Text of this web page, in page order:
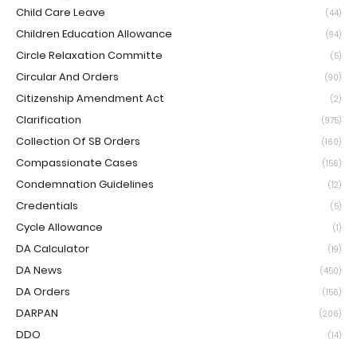
Child Care Leave (44)
Children Education Allowance (94)
Circle Relaxation Committe (5)
Circular And Orders (90)
Citizenship Amendment Act (2)
Clarification (975)
Collection Of SB Orders (160)
Compassionate Cases (156)
Condemnation Guidelines (12)
Credentials (5)
Cycle Allowance (1)
DA Calculator (19)
DA News (450)
DA Orders (156)
DARPAN (206)
DDO (14)